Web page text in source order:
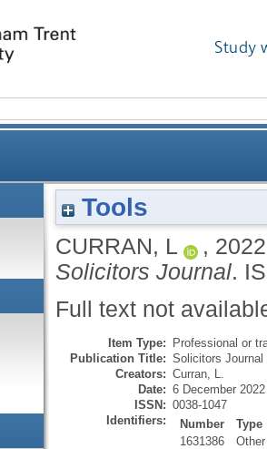
Study
Tools
CURRAN, L ,
Solicitors Journal.
Full text not
Item Type: Professional or
Publication Title: Solicitors Journal
Creators: Curran, L.
Date: 6 December 2022
ISSN: 0038-1047
Identifiers:
Number
Type
1631386
Other